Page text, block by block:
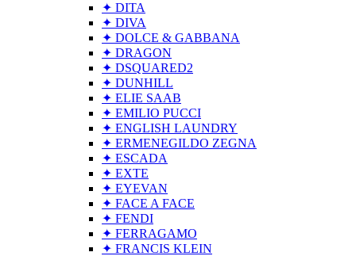
✦ DITA
✦ DIVA
✦ DOLCE & GABBANA
✦ DRAGON
✦ DSQUARED2
✦ DUNHILL
✦ ELIE SAAB
✦ EMILIO PUCCI
✦ ENGLISH LAUNDRY
✦ ERMENEGILDO ZEGNA
✦ ESCADA
✦ EXTE
✦ EYEVAN
✦ FACE A FACE
✦ FENDI
✦ FERRAGAMO
✦ FRANCIS KLEIN